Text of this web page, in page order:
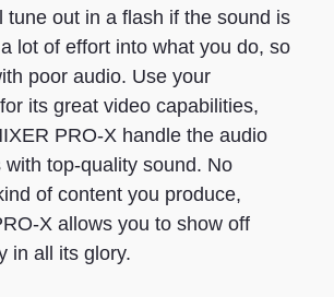
tune out in a flash if the sound is
lot of effort into what you do, so
poor audio. Use your
its great video capabilities,
PRO-X handle the audio
with top-quality sound. No
of content you produce,
X allows you to show off
in all its glory.